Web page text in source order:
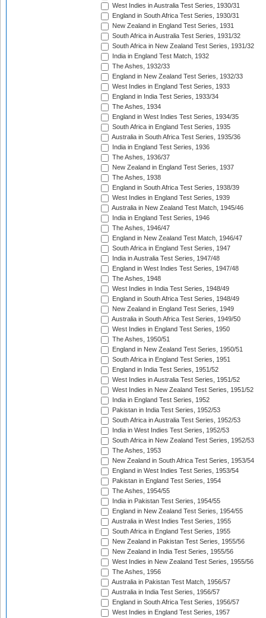
West Indies in Australia Test Series, 1930/31
England in South Africa Test Series, 1930/31
New Zealand in England Test Series, 1931
South Africa in Australia Test Series, 1931/32
South Africa in New Zealand Test Series, 1931/32
India in England Test Match, 1932
The Ashes, 1932/33
England in New Zealand Test Series, 1932/33
West Indies in England Test Series, 1933
England in India Test Series, 1933/34
The Ashes, 1934
England in West Indies Test Series, 1934/35
South Africa in England Test Series, 1935
Australia in South Africa Test Series, 1935/36
India in England Test Series, 1936
The Ashes, 1936/37
New Zealand in England Test Series, 1937
The Ashes, 1938
England in South Africa Test Series, 1938/39
West Indies in England Test Series, 1939
Australia in New Zealand Test Match, 1945/46
India in England Test Series, 1946
The Ashes, 1946/47
England in New Zealand Test Match, 1946/47
South Africa in England Test Series, 1947
India in Australia Test Series, 1947/48
England in West Indies Test Series, 1947/48
The Ashes, 1948
West Indies in India Test Series, 1948/49
England in South Africa Test Series, 1948/49
New Zealand in England Test Series, 1949
Australia in South Africa Test Series, 1949/50
West Indies in England Test Series, 1950
The Ashes, 1950/51
England in New Zealand Test Series, 1950/51
South Africa in England Test Series, 1951
England in India Test Series, 1951/52
West Indies in Australia Test Series, 1951/52
West Indies in New Zealand Test Series, 1951/52
India in England Test Series, 1952
Pakistan in India Test Series, 1952/53
South Africa in Australia Test Series, 1952/53
India in West Indies Test Series, 1952/53
South Africa in New Zealand Test Series, 1952/53
The Ashes, 1953
New Zealand in South Africa Test Series, 1953/54
England in West Indies Test Series, 1953/54
Pakistan in England Test Series, 1954
The Ashes, 1954/55
India in Pakistan Test Series, 1954/55
England in New Zealand Test Series, 1954/55
Australia in West Indies Test Series, 1955
South Africa in England Test Series, 1955
New Zealand in Pakistan Test Series, 1955/56
New Zealand in India Test Series, 1955/56
West Indies in New Zealand Test Series, 1955/56
The Ashes, 1956
Australia in Pakistan Test Match, 1956/57
Australia in India Test Series, 1956/57
England in South Africa Test Series, 1956/57
West Indies in England Test Series, 1957